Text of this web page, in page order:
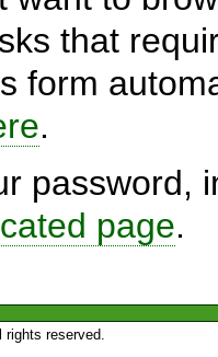
that
form
.
password,
page.
reserved.